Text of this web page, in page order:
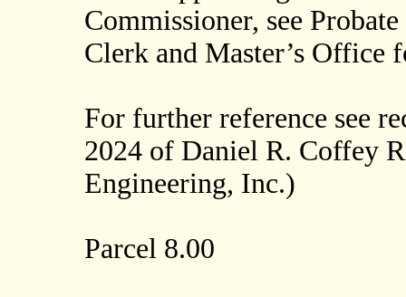
Commissioner, see
Clerk and Master’s Office
For further reference see
2024 of Daniel R. Coffey
Engineering, Inc.)
Parcel 8.00